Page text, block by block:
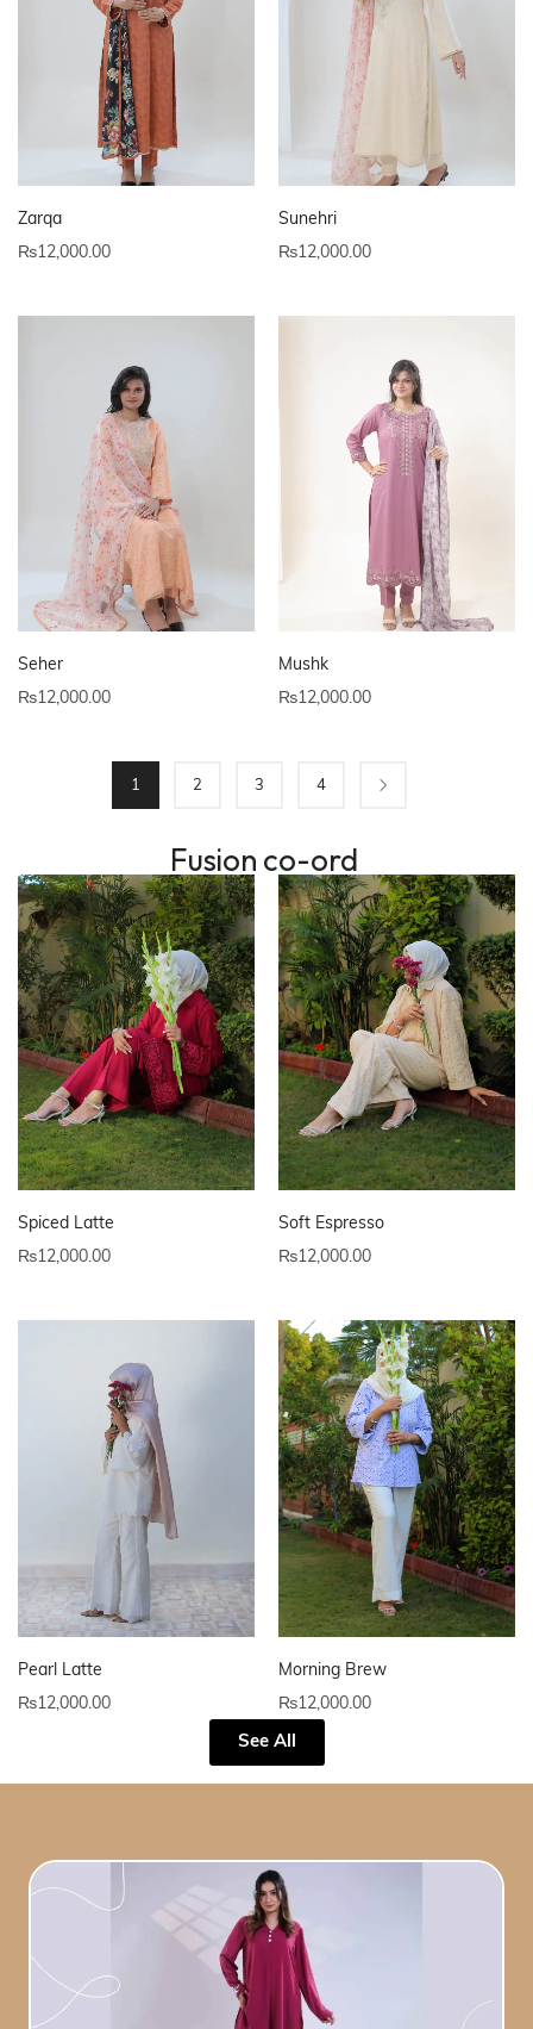
Zarqa
₨12,000.00
Sunehri
₨12,000.00
Seher
₨12,000.00
Mushk
₨12,000.00
1 2 3 4
Fusion co-ord
Spiced Latte
₨12,000.00
Soft Espresso
₨12,000.00
Pearl Latte
₨12,000.00
Morning Brew
₨12,000.00
See All